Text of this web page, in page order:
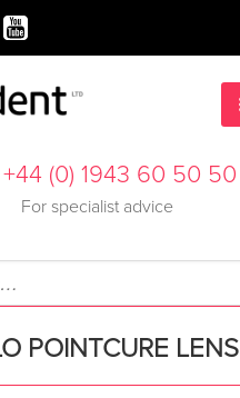
(0) 1943 60 50 50
For specialist advice
POINTCURE LENS